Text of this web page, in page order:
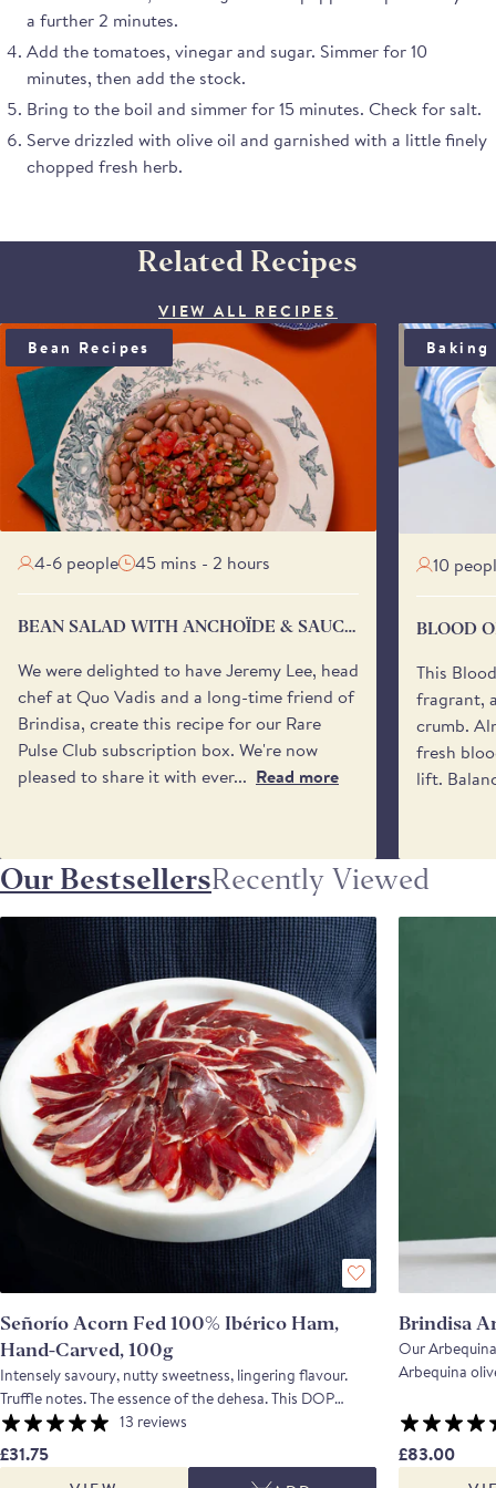
"These are attractive
piquillo peppers and taste
natural. The peppers are
sweet and the judges like
the large pieces. They
would be a great store
a further 2 minutes.
Add the tomatoes, vinegar and sugar. Simmer for 10
minutes, then add the stock.
Bring to the boil and simmer for 15 minutes. Check for salt.
Serve drizzled with olive oil and garnished with a little finely
chopped fresh herb.
Related Recipes
VIEW ALL RECIPES
BEAN SALAD WITH ANCHOÏDE & SAUCE VIERGE
Bean Recipes
4-6 people 45 mins - 2 hours
BEAN SALAD WITH ANCHOÏDE & SAUCE
We were delighted to have Jeremy Lee, head
chef at Quo Vadis and a long-time friend of
Brindisa, create this recipe for our Rare
Pulse Club subscription box. We're now
pleased to share it with ever... Read more
BLOOD
Baking
10
BLOOD
This
fragrant,
crumb.
fresh
lift.
Our BestsellersRecently Viewed
Señorío Acorn Fed 100% Ibérico Ham,
Hand-Carved, 100g
Intensely savoury, nutty sweetness, lingering flavour.
Truffle notes. The essence of the dehesa. This DOP
Extremadura Ibérico de bellota ham is made from
animals that have fattened on acorns for 10 -12 weeks
on the local dehesa and have then been cured in Badajoz
13 reviews
£31.75
Brindisa
Our
Arbequina
hints of
can
£83.00